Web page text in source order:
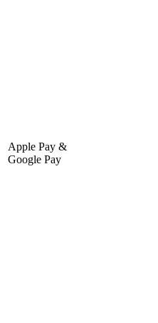
Apple Pay &
Google Pay